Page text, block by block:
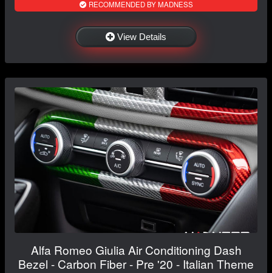
RECOMMENDED BY MADNESS
View Details
Alfa Romeo Giulia Air Conditioning Dash
Bezel - Carbon Fiber - Pre '20 - Italian Theme